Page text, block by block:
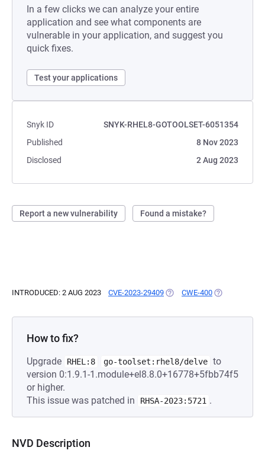
In a few clicks we can analyze your entire
application and see what components are
vulnerable in your application, and suggest you
quick fixes.
Test your applications
Snyk ID
SNYK-RHEL8-GOTOOLSET-6051354
Published
8 Nov 2023
Disclosed
2 Aug 2023
Report a new vulnerability Found a mistake?
INTRODUCED: 2 AUG 2023 CVE-2023-29409 (OPENS IN A NEW TAB)
CWE-400 (OPENS IN A
How to fix?
Upgrade RHEL:8 go-toolset:rhel8/delve to
version 0:1.9.1-1.module+el8.8.0+16778+5fbb74f5
or higher.
This issue was patched in
RHSA-2023:5721 .
NVD Description